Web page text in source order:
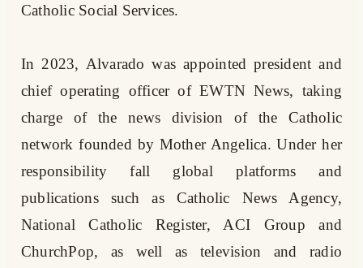
Catholic Social Services.
In 2023, Alvarado was appointed president and
chief operating officer of EWTN News, taking
charge of the news division of the Catholic
network founded by Mother Angelica. Under her
responsibility fall global platforms and
publications such as Catholic News Agency,
National Catholic Register, ACI Group and
ChurchPop, as well as television and radio